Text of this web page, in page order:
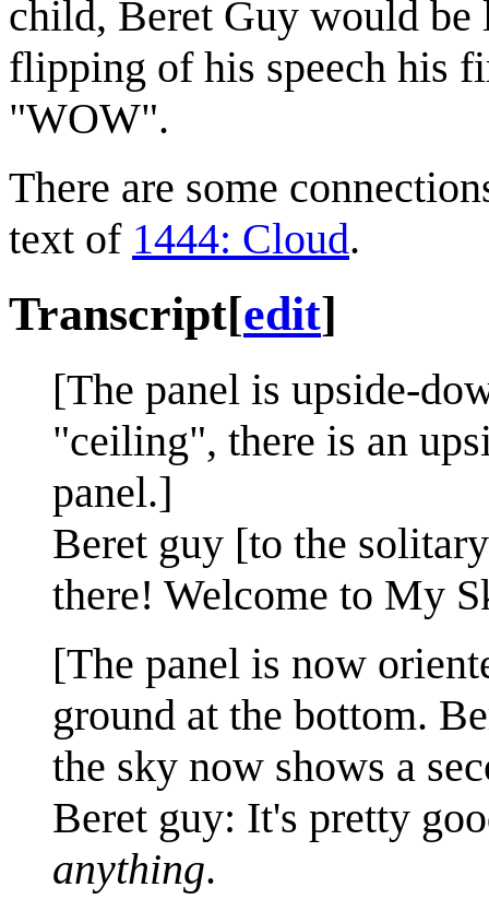
child, Beret Guy would
flipping of his speech his
"WOW".
There are some
text of 1444: Cloud.
Transcript[edit]
[The panel is upside-
"ceiling", there is an
panel.]
Beret guy [to the
there! Welcome to My
[The panel is now
ground at the bottom.
the sky now shows a
Beret guy: It's pretty
anything.